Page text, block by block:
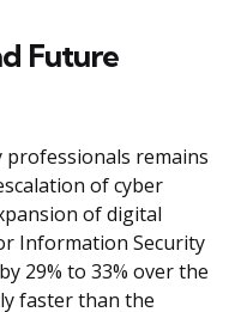
Future
remains
of cyber
of digital
Information Security
29% to 33% over the
faster than the